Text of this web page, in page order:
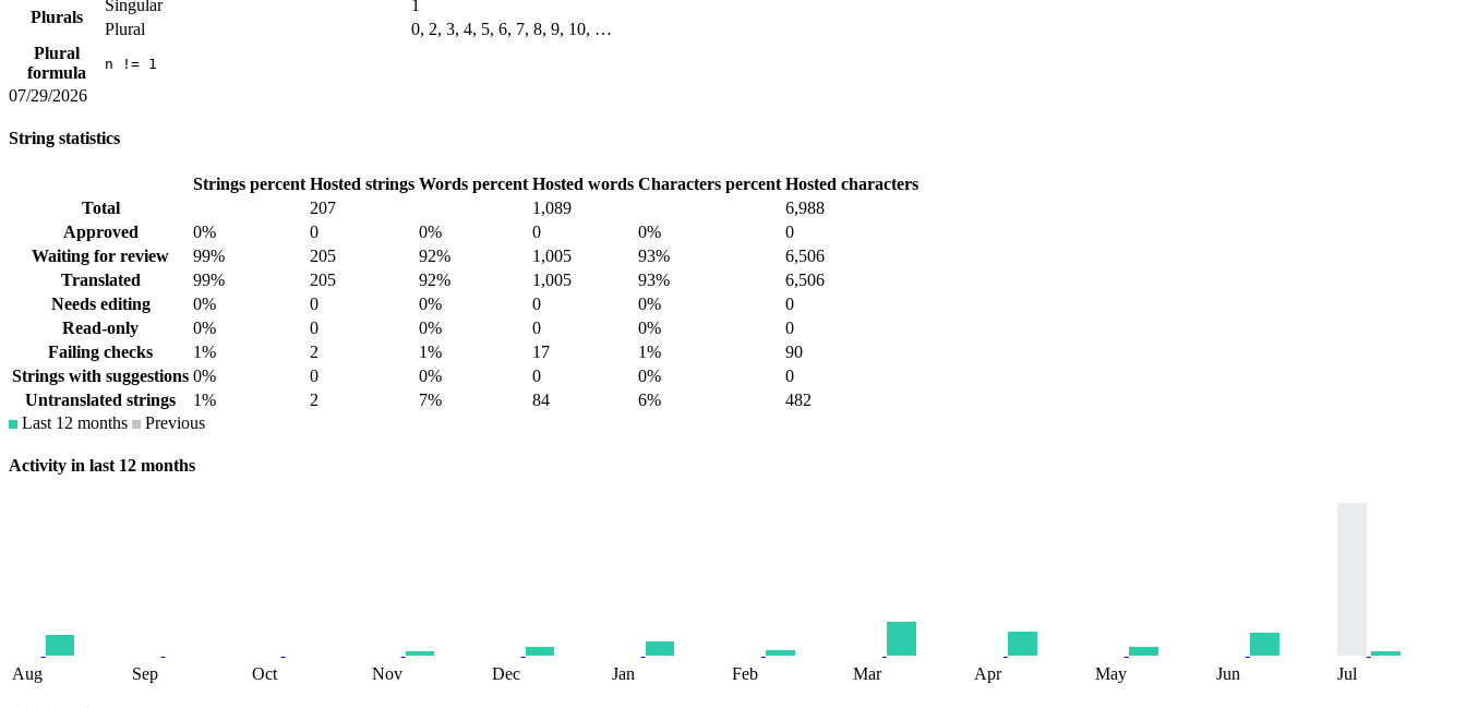
Plurals
Singular
1
Plural
0, 2, 3, 4, 5, 6, 7, 8, 9, 10, …
Plural
formula
n != 1
07/29/2026
String statistics
Strings percent Hosted strings Words percent Hosted words Characters percent Hosted characters
Total
207 1,089
6,988
Approved
0% 0 0% 0 0%
0
Waiting for review
99% 205 92% 1,005 93%
6,506
Translated
99% 205 92% 1,005 93%
6,506
Needs editing
0% 0 0% 0 0%
0
Read-only
0% 0 0% 0 0%
0
Failing checks
1% 2 1% 17 1%
90
Strings with suggestions 0% 0 0% 0 0%
0
Untranslated strings
1% 2 7% 84 6%
482
Last 12 months
Previous
Activity in last 12 months
Aug Sep Oct Nov Dec Jan Feb Mar Apr May Jun Jul